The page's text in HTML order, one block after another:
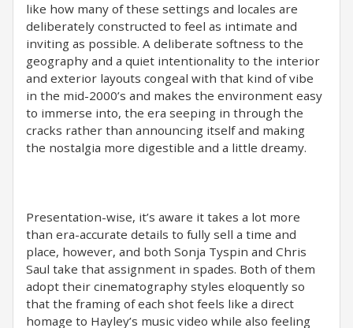
like how many of these settings and locales are
deliberately constructed to feel as intimate and
inviting as possible. A deliberate softness to the
geography and a quiet intentionality to the interior
and exterior layouts congeal with that kind of vibe
in the mid-2000’s and makes the environment easy
to immerse into, the era seeping in through the
cracks rather than announcing itself and making
the nostalgia more digestible and a little dreamy.
Presentation-wise, it’s aware it takes a lot more
than era-accurate details to fully sell a time and
place, however, and both Sonja Tyspin and Chris
Saul take that assignment in spades. Both of them
adopt their cinematography styles eloquently so
that the framing of each shot feels like a direct
homage to Hayley’s music video while also feeling